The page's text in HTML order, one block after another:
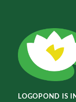
LOGOPOND IS